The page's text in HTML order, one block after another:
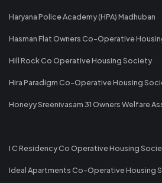
Haryana Police Academy (HPA) Madhuban
Hasman Flat Owners Co-Operative
Hill Rock Co Operative Housing Society
Hira Paradigm Co-Operative Housing
Honeyy Sreenivasam 31 Owners Welfare
I C Residency Co Operative Housing
Ideal Apartments Co-Operative Housing